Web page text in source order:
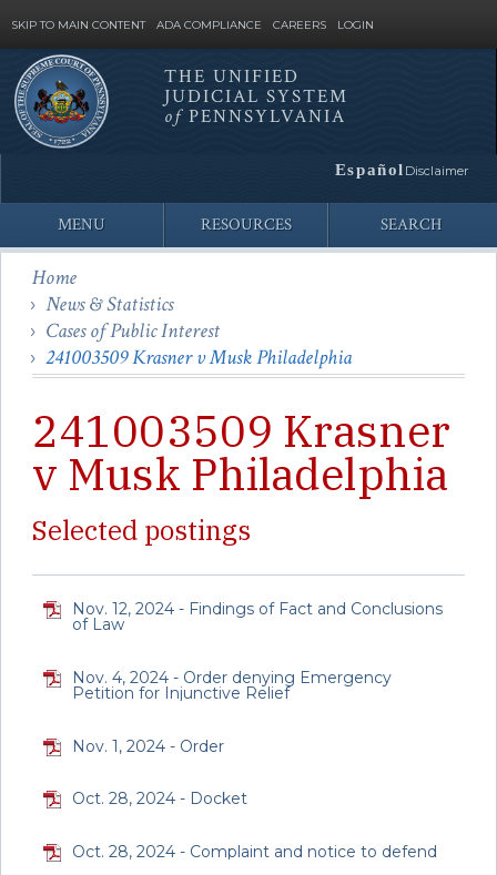
SKIP TO MAIN CONTENT ADA COMPLIANCE CAREERS LOGIN
Site
Search
THE UNIFIED
JUDICIAL SYSTEM
ofPENNSYLVANIA
Español Disclaimer
MENU RESOURCES SEARCH
Home
News & Statistics
Cases of Public Interest
241003509 Krasner v Musk Philadelphia
241003509 Krasner
v Musk Philadelphia
Selected postings
Nov. 12, 2024 - Findings of Fact and Conclusions
of Law
Nov. 4, 2024 - Order denying Emergency
Petition for Injunctive Relief
Nov. 1, 2024 - Order
Oct. 28, 2024 - Docket
Oct. 28, 2024 - Complaint and notice to defend